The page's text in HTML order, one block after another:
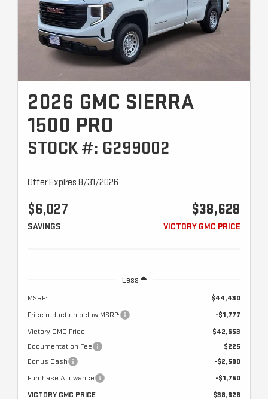
2026 GMC SIERRA
1500 PRO
STOCK #: G299002
Offer Expires 8/31/2026
$6,027
SAVINGS
$38,628
VICTORY GMC PRICE
Less
MSRP:
$44,430
Price reduction below MSRP:
-$1,777
Victory GMC Price
$42,653
Documentation Fee
$225
Bonus Cash
-$2,500
Purchase Allowance
-$1,750
VICTORY GMC PRICE
$38,628